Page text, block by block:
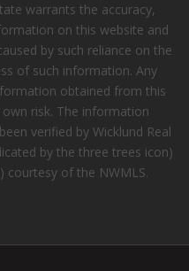
warrants the accuracy,
on this website and
by such reliance on the
of such information. Any
obtained from this
risk. The information
verified by Wicklund Real
by the three trees icon)
courtesy of the NWMLS.